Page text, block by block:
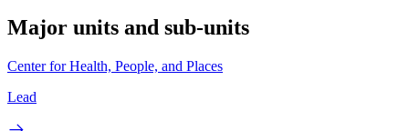
Major units and sub-units
Center for Health, People, and Places
Lead